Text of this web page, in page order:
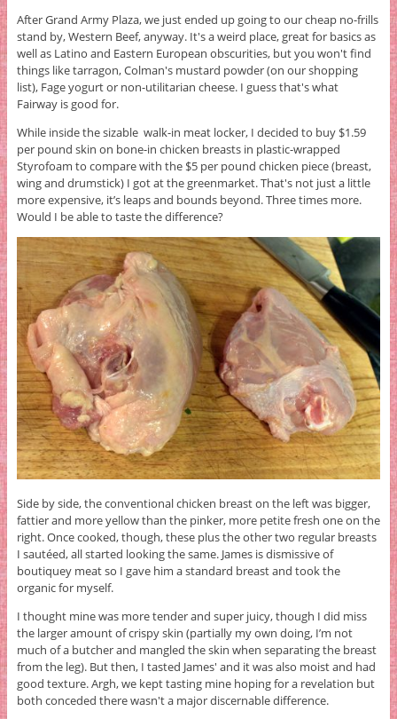
After Grand Army Plaza, we just ended up going to our cheap no-frills
stand by, Western Beef, anyway. It's a weird place, great for basics as
well as Latino and Eastern European obscurities, but you won't find
things like tarragon, Colman's mustard powder (on our shopping
list), Fage yogurt or non-utilitarian cheese. I guess that's what
Fairway is good for.
While inside the sizable walk-in meat locker, I decided to buy $1.59
per pound skin on bone-in chicken breasts in plastic-wrapped
Styrofoam to compare with the $5 per pound chicken piece (breast,
wing and drumstick) I got at the greenmarket. That's not just a little
more expensive, it’s leaps and bounds beyond. Three times more.
Would I be able to taste the difference?
Side by side, the conventional chicken breast on the left was bigger,
fattier and more yellow than the pinker, more petite fresh one on the
right. Once cooked, though, these plus the other two regular breasts
I sautéed, all started looking the same. James is dismissive of
boutiquey meat so I gave him a standard breast and took the
organic for myself.
I thought mine was more tender and super juicy, though I did miss
the larger amount of crispy skin (partially my own doing, I’m not
much of a butcher and mangled the skin when separating the breast
from the leg). But then, I tasted James' and it was also moist and had
good texture. Argh, we kept tasting mine hoping for a revelation but
both conceded there wasn't a major discernable difference.